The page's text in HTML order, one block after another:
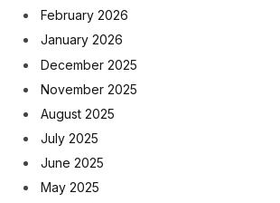
February 2026
January 2026
December 2025
November 2025
August 2025
July 2025
June 2025
May 2025